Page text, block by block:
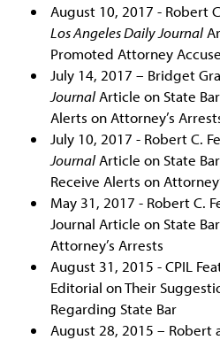
August 10, 2017 - Robert
Los Angeles Daily Journal
Promoted Attorney
July 14, 2017 – Bridget
JournalArticle on State
Alerts on Attorney’s
July 10, 2017 - Robert C.
JournalArticle on State
Receive Alerts on
May 31, 2017 - Robert C.
Journal Article on State
Attorney’s Arrests
August 31, 2015 - CPIL
Editorial on Their
Regarding State Bar
August 28, 2015 – Robert